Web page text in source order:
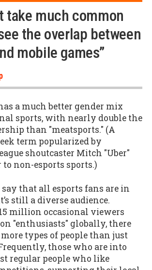
take much common
the overlap between
mobile games”
a much better gender mix
sports, with nearly double the
than "meatsports." (A
term popularized by
shoutcaster Mitch "Uber"
to non-esports sports.)
that all esports fans are in
still a diverse audience.
million occasional viewers
"enthusiasts" globally, there
types of people than just
those who are into
regular people who like